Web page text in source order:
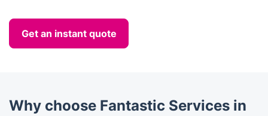
Get an instant quote
Why choose Fantastic Services in